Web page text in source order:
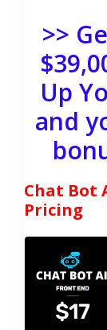
>>
Up
and
Chat Bot
Pricing